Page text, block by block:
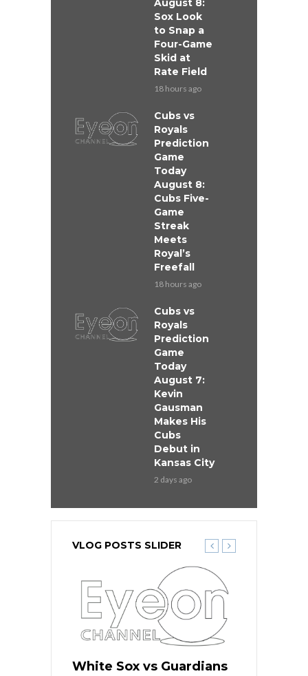
August 8:
Sox Look
to Snap a
Four-Game
Skid at
Rate Field
18 hours ago
Cubs vs
Royals
Prediction
Game
Today
August 8:
Cubs Five-
Game
Streak
Meets
Royal’s
Freefall
18 hours ago
Cubs vs
Royals
Prediction
Game
Today
August 7:
Kevin
Gausman
Makes His
Cubs
Debut in
Kansas City
2 days ago
VLOG POSTS SLIDER
White Sox vs Guardians